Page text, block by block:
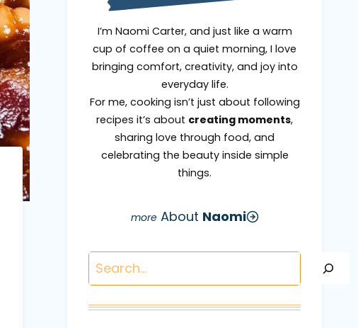
I’m Naomi Carter, and just like a warm
cup of coffee on a quiet morning, I love
bringing comfort, creativity, and joy into
everyday life.
For me, cooking isn’t just about following
recipes it’s about creating moments,
sharing love through food, and
celebrating the beauty inside simple
things.
About Naomi
Search